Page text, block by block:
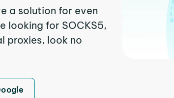
a solution for even
looking for SOCKS5,
proxies, look no